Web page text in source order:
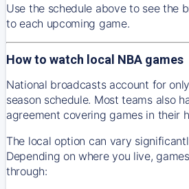
Use the schedule above to see the
to each upcoming game.
How to watch local NBA games
National broadcasts account for
season schedule. Most teams also
agreement covering games in their
The local option can vary
Depending on where you live,
through: